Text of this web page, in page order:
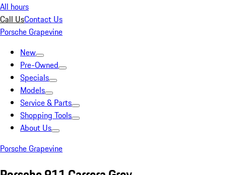
All hours
Call UsContact Us
Porsche Grapevine
New
Pre-Owned
Specials
Models
Service & Parts
Shopping Tools
About Us
Porsche Grapevine